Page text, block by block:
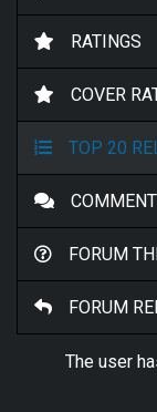
RATINGS
COVER
TOP 20
FORUM
FORUM
The user